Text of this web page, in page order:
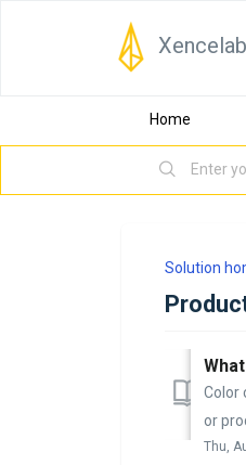
Home
Solution
Color
or
Thu,